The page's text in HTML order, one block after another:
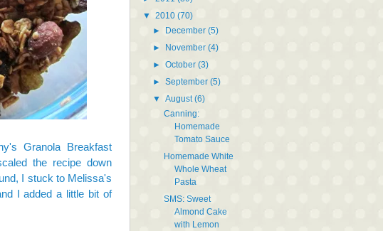
Granola Breakfast
the recipe down
I stuck to Melissa's
I added a little bit of
▼ 2010 (70)
► December(5)
► November(4)
►October(3)
►September(5)
▼August(6)
Canning:
Homemade
Tomato Sauce
Homemade White
Whole Wheat
Pasta
SMS: Sweet
Almond Cake
with Lemon